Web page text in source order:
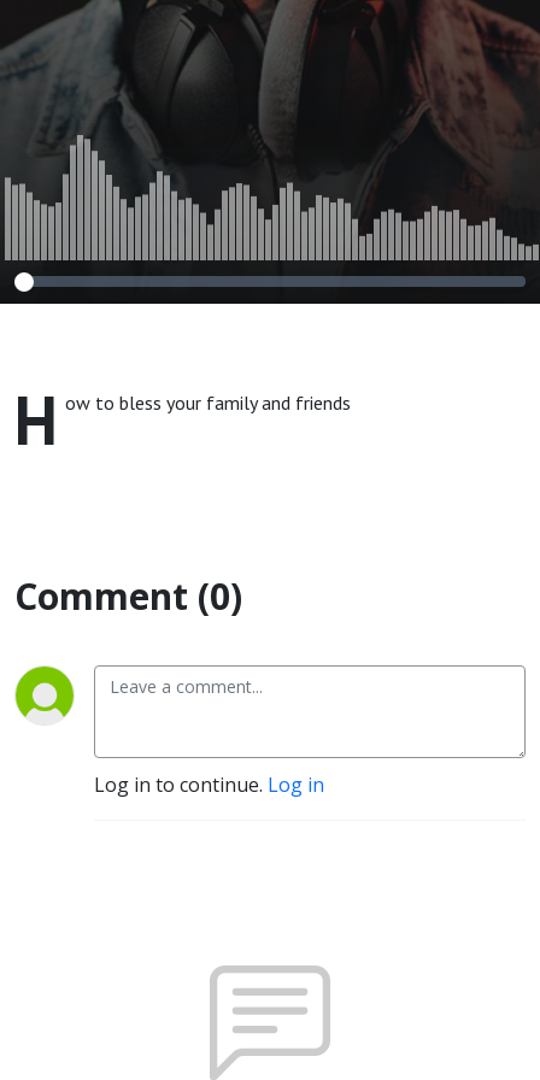
H ow to bless your family and friends
Comment (0)
Log in to continue. Log in